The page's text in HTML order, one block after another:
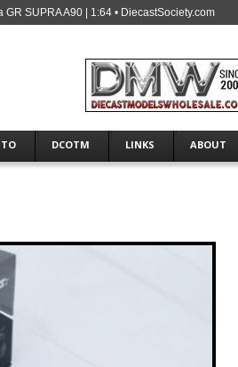
GR SUPRA A90 | 1:64 • DiecastSociety.com
DCOTM LINKS ABOUT